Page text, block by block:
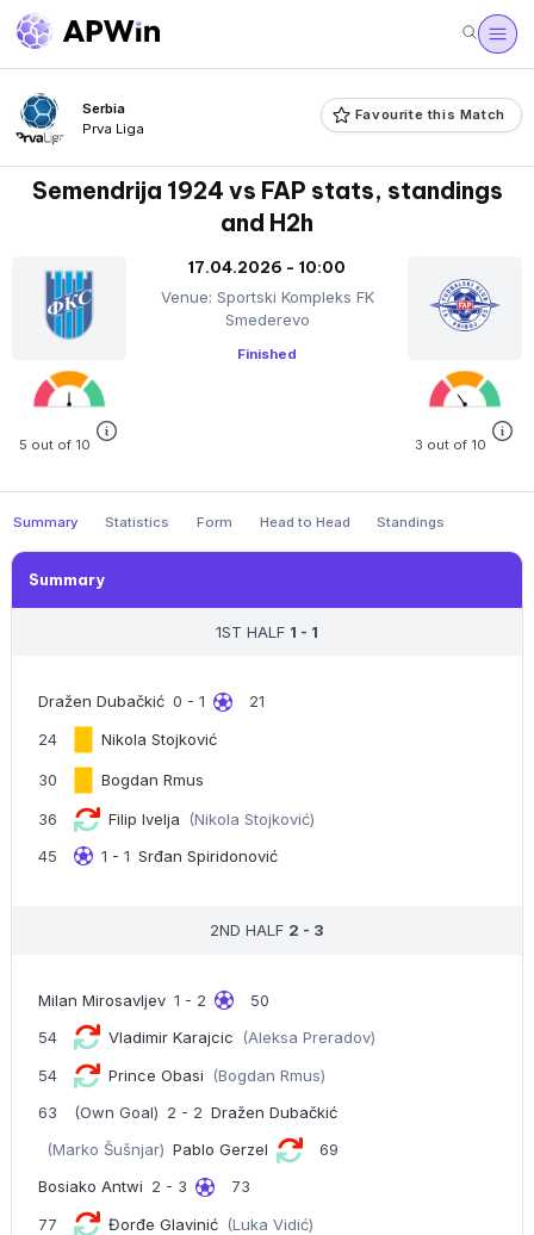
Serbia
Prva Liga
Favourite this Match
Semendrija 1924 vs FAP stats, standings
and H2h
5 out of 10
17.04.2026 - 10:00
Venue: Sportski Kompleks FK
Smederevo
Finished
3 out of 10
Summary Statistics Form Head to Head Standings
Summary
1ST HALF 1 - 1
Dražen Dubačkić 0 - 1
21
24
Nikola Stojković
30 Bogdan Rmus
36 Filip Ivelja
(Nikola Stojković)
45
1 - 1 Srđan Spiridonović
2ND HALF 2 - 3
Milan Mirosavljev 1 - 2
50
54
Vladimir Karajcic (Aleksa Preradov)
54 Prince Obasi
(Bogdan Rmus)
63
(Own Goal) 2 - 2 Dražen Dubačkić
(Marko Šušnjar) Pablo Gerzel
69
Bosiako Antwi 2 - 3
73
77
Đorđe Glavinić (Luka Vidić)